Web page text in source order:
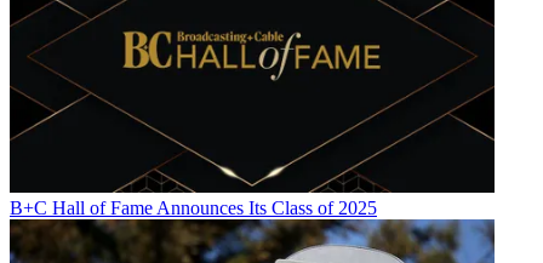
B+C Hall of Fame Announces Its Class of 2025